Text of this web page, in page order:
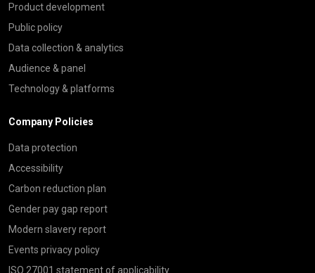
Product development
Public policy
Data collection & analytics
Audience & panel
Technology & platforms
Company Policies
Data protection
Accessibility
Carbon reduction plan
Gender pay gap report
Modern slavery report
Events privacy policy
ISO 27001 statement of applicability